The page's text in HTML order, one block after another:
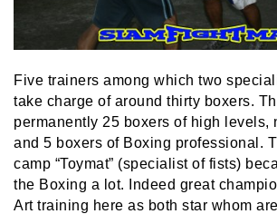
Five trainers among which two
take charge of around thirty boxers.
permanently 25 boxers of high levels,
and 5 boxers of Boxing professional.
camp “Toymat” (specialist of fists)
the Boxing a lot. Indeed great
Art training here as both star whom